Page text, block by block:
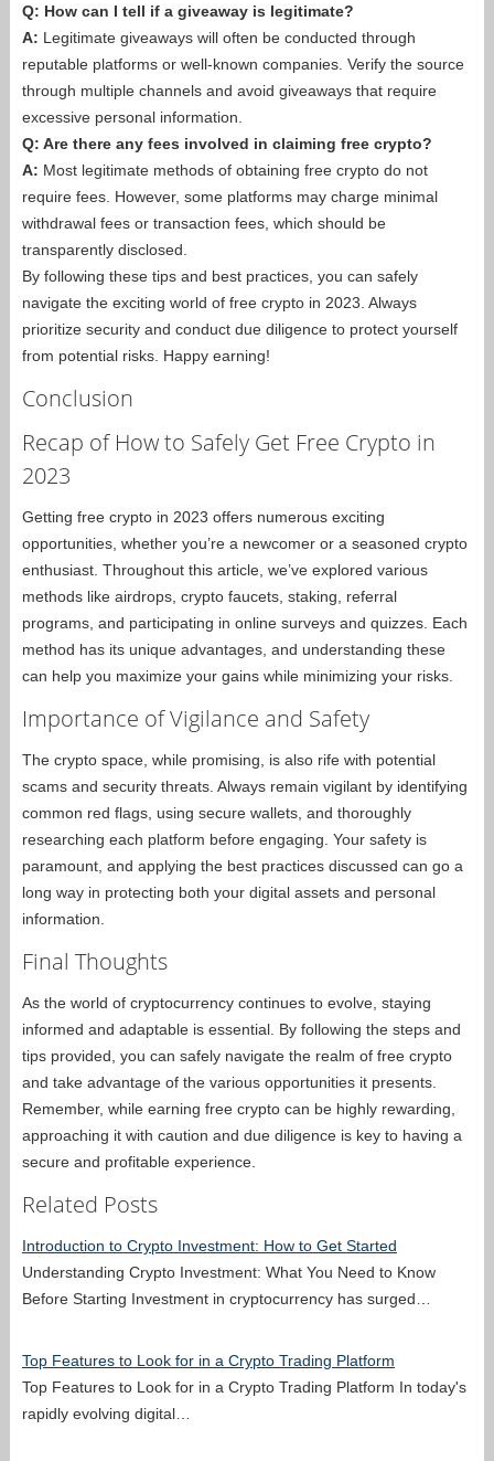
Q: How can I tell if a giveaway is legitimate?
A: Legitimate giveaways will often be conducted through
reputable platforms or well-known companies. Verify the source
through multiple channels and avoid giveaways that require
excessive personal information.
Q: Are there any fees involved in claiming free crypto?
A: Most legitimate methods of obtaining free crypto do not
require fees. However, some platforms may charge minimal
withdrawal fees or transaction fees, which should be
transparently disclosed.
By following these tips and best practices, you can safely
navigate the exciting world of free crypto in 2023. Always
prioritize security and conduct due diligence to protect yourself
from potential risks. Happy earning!
Conclusion
Recap of How to Safely Get Free Crypto in
2023
Getting free crypto in 2023 offers numerous exciting
opportunities, whether you’re a newcomer or a seasoned crypto
enthusiast. Throughout this article, we’ve explored various
methods like airdrops, crypto faucets, staking, referral
programs, and participating in online surveys and quizzes. Each
method has its unique advantages, and understanding these
can help you maximize your gains while minimizing your risks.
Importance of Vigilance and Safety
The crypto space, while promising, is also rife with potential
scams and security threats. Always remain vigilant by identifying
common red flags, using secure wallets, and thoroughly
researching each platform before engaging. Your safety is
paramount, and applying the best practices discussed can go a
long way in protecting both your digital assets and personal
information.
Final Thoughts
As the world of cryptocurrency continues to evolve, staying
informed and adaptable is essential. By following the steps and
tips provided, you can safely navigate the realm of free crypto
and take advantage of the various opportunities it presents.
Remember, while earning free crypto can be highly rewarding,
approaching it with caution and due diligence is key to having a
secure and profitable experience.
Related Posts
Introduction to Crypto Investment: How to Get Started
Understanding Crypto Investment: What You Need to Know
Before Starting Investment in cryptocurrency has surged…
Top Features to Look for in a Crypto Trading Platform
Top Features to Look for in a Crypto Trading Platform In today's
rapidly evolving digital…